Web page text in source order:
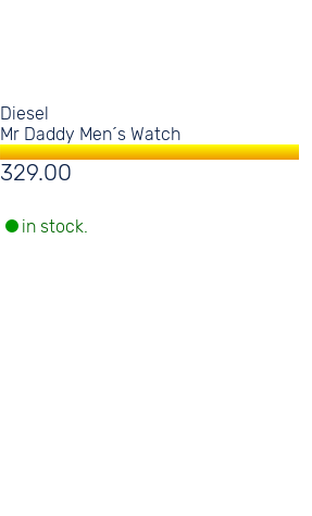
Diesel
Mr Daddy Men´s Watch
329.00
in stock.